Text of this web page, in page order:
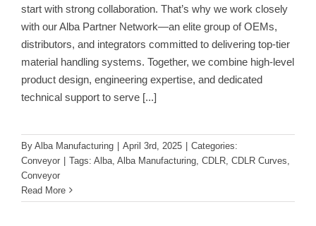
start with strong collaboration. That’s why we work closely
with our Alba Partner Network—an elite group of OEMs,
distributors, and integrators committed to delivering top-tier
material handling systems. Together, we combine high-level
product design, engineering expertise, and dedicated
technical support to serve [...]
By Alba Manufacturing April 3rd, 2025
Categories:
Conveyor
Tags: Alba Alba Manufacturing CDLR CDLR Curves
Conveyor
Read More